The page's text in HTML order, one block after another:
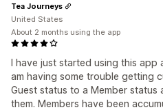
I have just started using this app
am having some trouble getting
Guest status to a Member
them. Members have been
Tea Journeys
United States
About 2 months using the app